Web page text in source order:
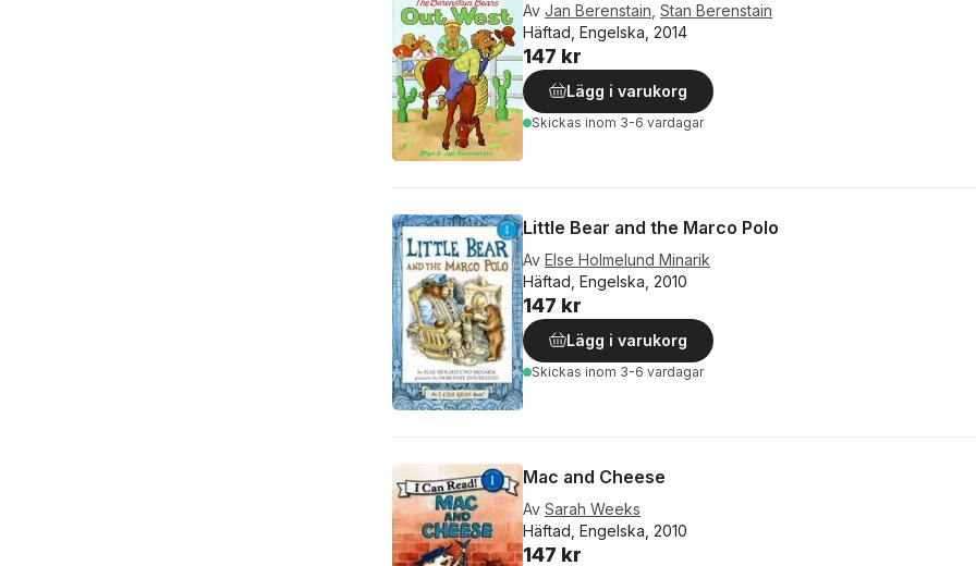
Av Jan Berenstain Stan Berenstain
Häftad, Engelska, 2014
147 kr
Lägg i varukorg
Skickas inom 3-6 vardagar
Little Bear and the Marco Polo
Av Else Holmelund Minarik
Häftad, Engelska, 2010
147 kr
Lägg i varukorg
Skickas inom 3-6 vardagar
Mac and Cheese
Av Sarah Weeks
Häftad, Engelska, 2010
147 kr